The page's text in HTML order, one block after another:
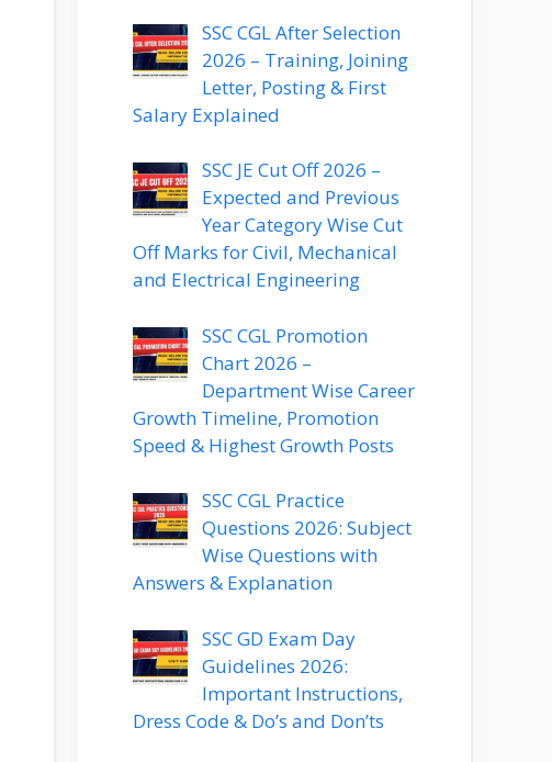
SSC CGL After Selection
2026 – Training, Joining
Letter, Posting & First
Salary Explained
SSC JE Cut Off 2026 –
Expected and Previous
Year Category Wise Cut
Off Marks for Civil, Mechanical
and Electrical Engineering
SSC CGL Promotion
Chart 2026 –
Department Wise Career
Growth Timeline, Promotion
Speed & Highest Growth Posts
SSC CGL Practice
Questions 2026: Subject
Wise Questions with
Answers & Explanation
SSC GD Exam Day
Guidelines 2026:
Important Instructions,
Dress Code & Do’s and Don’ts